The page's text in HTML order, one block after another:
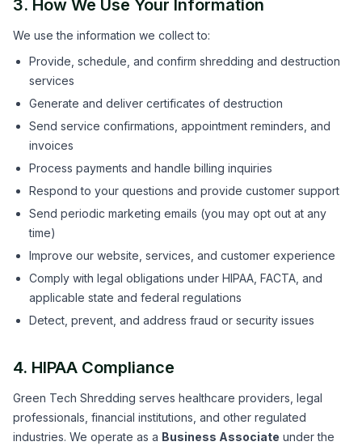
3. How We Use Your Information
We use the information we collect to:
Provide, schedule, and confirm shredding and destruction
services
Generate and deliver certificates of destruction
Send service confirmations, appointment reminders, and
invoices
Process payments and handle billing inquiries
Respond to your questions and provide customer support
Send periodic marketing emails (you may opt out at any
time)
Improve our website, services, and customer experience
Comply with legal obligations under HIPAA, FACTA, and
applicable state and federal regulations
Detect, prevent, and address fraud or security issues
4. HIPAA Compliance
Green Tech Shredding serves healthcare providers, legal
professionals, financial institutions, and other regulated
industries. We operate as a Business Associate under the